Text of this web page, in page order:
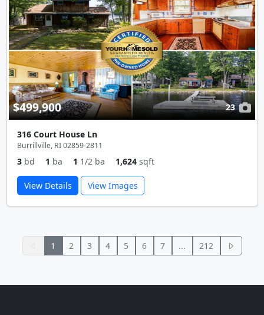
$499,900 23
316 Court House Ln
Burrillville, RI 02859-2811
3 bd 1 ba 1 1/2 ba 1,624 sqft
View Details View Images
1 2 3 4 5 6 7 ... 212